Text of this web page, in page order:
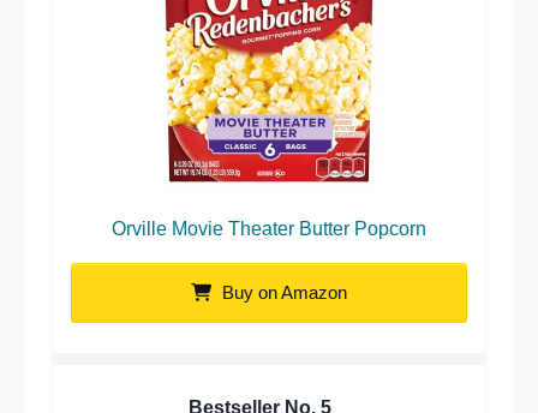
Orville Movie Theater Butter Popcorn
Buy on Amazon
Bestseller No. 5